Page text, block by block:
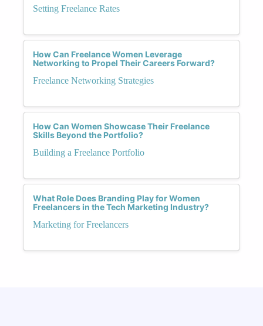
Setting Freelance Rates
How Can Freelance Women Leverage
Networking to Propel Their Careers Forward?
Freelance Networking Strategies
How Can Women Showcase Their Freelance
Skills Beyond the Portfolio?
Building a Freelance Portfolio
What Role Does Branding Play for Women
Freelancers in the Tech Marketing Industry?
Marketing for Freelancers